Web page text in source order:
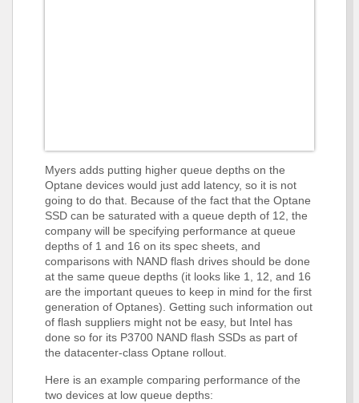
Myers adds putting higher queue depths on the
Optane devices would just add latency, so it is not
going to do that. Because of the fact that the Optane
SSD can be saturated with a queue depth of 12, the
company will be specifying performance at queue
depths of 1 and 16 on its spec sheets, and
comparisons with NAND flash drives should be done
at the same queue depths (it looks like 1, 12, and 16
are the important queues to keep in mind for the first
generation of Optanes). Getting such information out
of flash suppliers might not be easy, but Intel has
done so for its P3700 NAND flash SSDs as part of
the datacenter-class Optane rollout.
Here is an example comparing performance of the
two devices at low queue depths: